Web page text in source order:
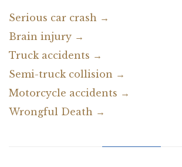
Serious car crash →
Brain injury →
Truck accidents →
Semi-truck collision →
Motorcycle accidents →
Wrongful Death →